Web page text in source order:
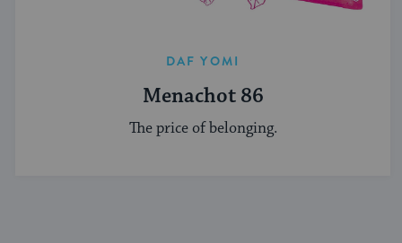
DAF YOMI
Menachot 86
The price of belonging.